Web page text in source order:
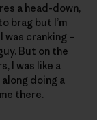
a head-down,
brag but I’m
was cranking –
But on the
I was like a
doing a
there.